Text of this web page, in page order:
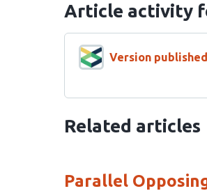
Article activity
Version
Related articles
Parallel